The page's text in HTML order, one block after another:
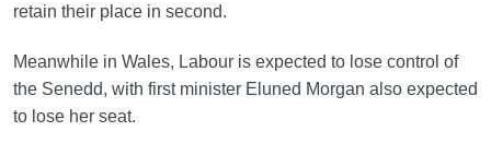
retain their place in second.
Meanwhile in Wales, Labour is expected to lose control of
the Senedd, with first minister Eluned Morgan also expected
to lose her seat.